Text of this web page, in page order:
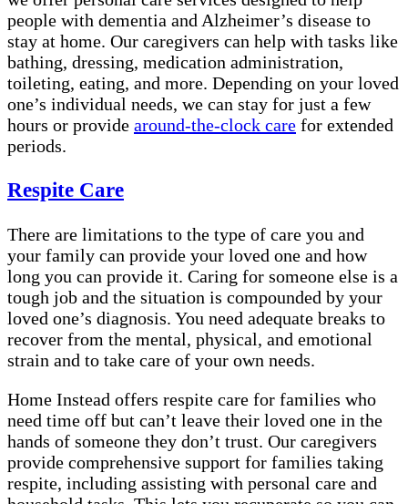
people with dementia and Alzheimer’s disease to
stay at home. Our caregivers can help with tasks like
bathing, dressing, medication administration,
toileting, eating, and more. Depending on your loved
one’s individual needs, we can stay for just a few
hours or provide around-the-clock care for extended
periods.
Respite Care
There are limitations to the type of care you and
your family can provide your loved one and how
long you can provide it. Caring for someone else is a
tough job and the situation is compounded by your
loved one’s diagnosis. You need adequate breaks to
recover from the mental, physical, and emotional
strain and to take care of your own needs.
Home Instead offers respite care for families who
need time off but can’t leave their loved one in the
hands of someone they don’t trust. Our caregivers
provide comprehensive support for families taking
respite, including assisting with personal care and